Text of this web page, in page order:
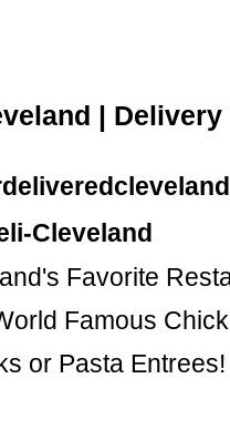
| Delivery
Cleveland
Favorite
Famous
or Pasta